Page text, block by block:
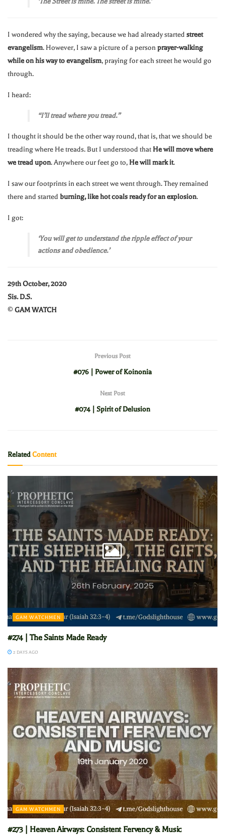
I wondered why the saying, because we had already started street
evangelism. However, I saw a picture of a personprayer-walking
while on his way to evangelism, praying for each street he would go
through.
I heard:
“I’ll tread where you tread.”
I thought it should be the other way round, that is, that we should be
treading where He treads. But I understood that He will move where
we tread upon. Anywhere our feet go to, He will mark it.
I saw our footprints in each street we went through. They remained
there and started burning, like hot coals ready for an explosion.
I got:
‘You will get to understand the ripple effect of your
actions and obedience.’
29th October, 2020
Sis. D.S.
© GAM WATCH
Previous Post
#076 | Power of Koinonia
Next Post
#074 | Spirit of Delusion
RelatedContent
GAM WATCHMEN
#274 | The Saints Made Ready
2 DAYS AGO
GAM WATCHMEN
#273 | Heaven Airways: Consistent Fervency & Music